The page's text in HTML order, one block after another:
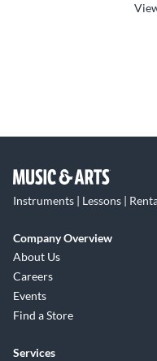
Instruments | Lessons |
Company Overview
About Us
Careers
Events
Find a Store
Services